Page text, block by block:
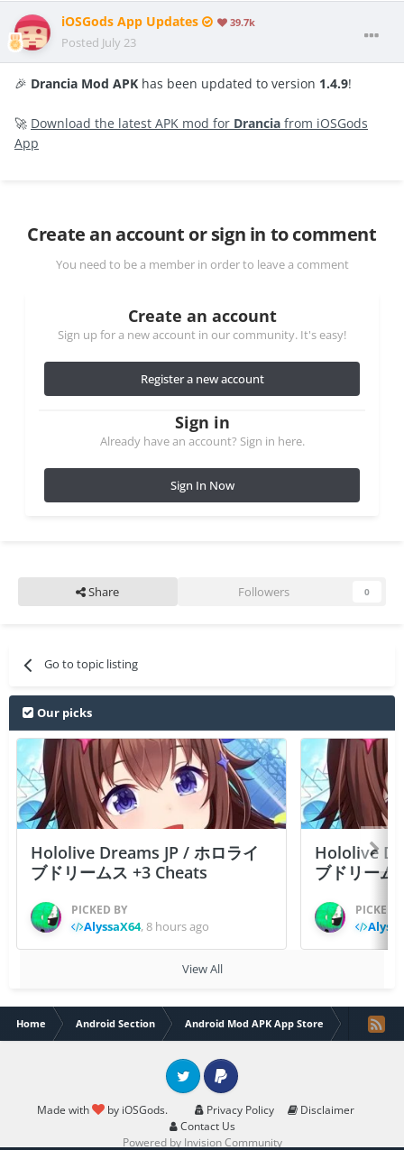
iOSGods App Updates 39.7k
Posted July 23
🎉 Drancia Mod APK has been updated to version 1.4.9!
🚀 Download the latest APK mod for Drancia from iOSGods
App
Create an account or sign in to comment
You need to be a member in order to leave a comment
Create an account
Sign up for a new account in our community. It's easy!
Register a new account
Sign in
Already have an account? Sign in here.
Sign In Now
Share Followers 0
Go to topic listing
Our picks
Hololive Dreams JP / ホロライ
ブドリームス +3 Cheats
PICKED BY
AlyssaX64,8 hours ago
Hololive
ブドリーム
PICKED
View All
Home Android Section Android Mod APK App Store Drancia
Made with by iOSGods. Privacy Policy
Disclaimer
Contact Us
Twitter PayPal
Powered by Invision Community